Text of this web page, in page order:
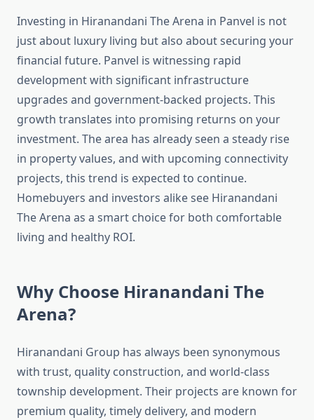
Investing in Hiranandani The Arena in Panvel is not
just about luxury living but also about securing your
financial future. Panvel is witnessing rapid
development with significant infrastructure
upgrades and government-backed projects. This
growth translates into promising returns on your
investment. The area has already seen a steady rise
in property values, and with upcoming connectivity
projects, this trend is expected to continue.
Homebuyers and investors alike see Hiranandani
The Arena as a smart choice for both comfortable
living and healthy ROI.
Why Choose Hiranandani The
Arena?
Hiranandani Group has always been synonymous
with trust, quality construction, and world-class
township development. Their projects are known for
premium quality, timely delivery, and modern